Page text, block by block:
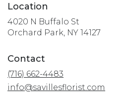
Location
4020 N Buffalo St
Orchard Park, NY 14127
window)
Contact
(716) 662-4483
info@savillesflorist.com